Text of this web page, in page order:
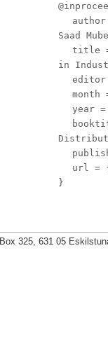
author
Saad
title
in
editor
month
year
url =
}
Box 325, 631 05